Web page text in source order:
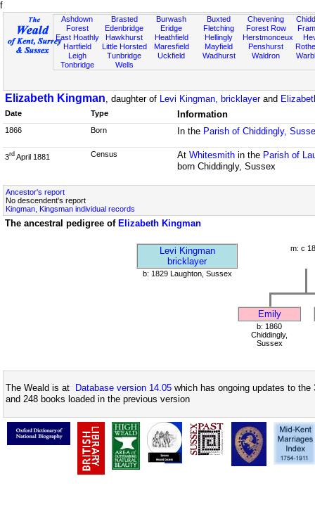
f
Ashdown
Forest
East Hoathly
Hartfield
Leigh
Tonbridge
Brasted
Edenbridge
Hawkhurst
Little Horsted
Tunbridge
Wells
Burwash
Eridge
Heathfield
Maresfield
Uckfield
Buxted
Fletching
Hellingly
Mayfield
Wadhurst
Chevening
Forest Row
Herstmonceux
Penshurst
Waldron
Elizabeth Kingman, daughter of Levi Kingman, bricklayerand
Date Type Information
1866 Born In the Parish of Chiddingly,
3rd April 1881 Census At Whitesmithin the Parish of
born Chiddingly, Sussex
Ancestor's report
No descendent's report
Kingman, Kingsman individual records
The ancestral pedigree of Elizabeth Kingman
Levi Kingman
bricklayer
m: c
b: 1829 Laughton, Sussex
Emily
b: 1860
Chiddingly,
Sussex
The Weald is at Database version 14.05 which has ongoing updates to
and 248 books loaded in the previous version